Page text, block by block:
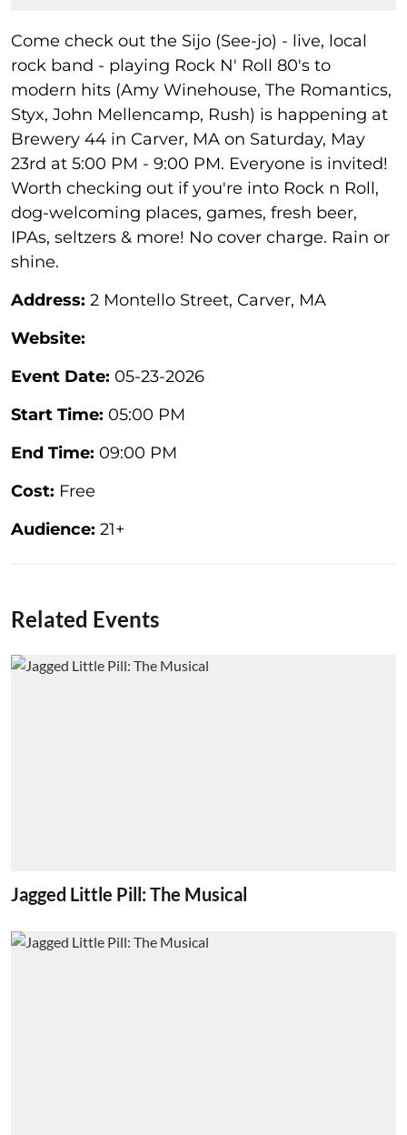
Come check out the Sijo (See-jo) - live, local
rock band - playing Rock N' Roll 80's to
modern hits (Amy Winehouse, The Romantics,
Styx, John Mellencamp, Rush) is happening at
Brewery 44 in Carver, MA on Saturday, May
23rd at 5:00 PM - 9:00 PM. Everyone is invited!
Worth checking out if you're into Rock n Roll,
dog-welcoming places, games, fresh beer,
IPAs, seltzers & more! No cover charge. Rain or
shine.
Address: 2 Montello Street, Carver, MA
Website:
Event Date: 05-23-2026
Start Time: 05:00 PM
End Time: 09:00 PM
Cost: Free
Audience: 21+
Related Events
Jagged Little Pill: The Musical